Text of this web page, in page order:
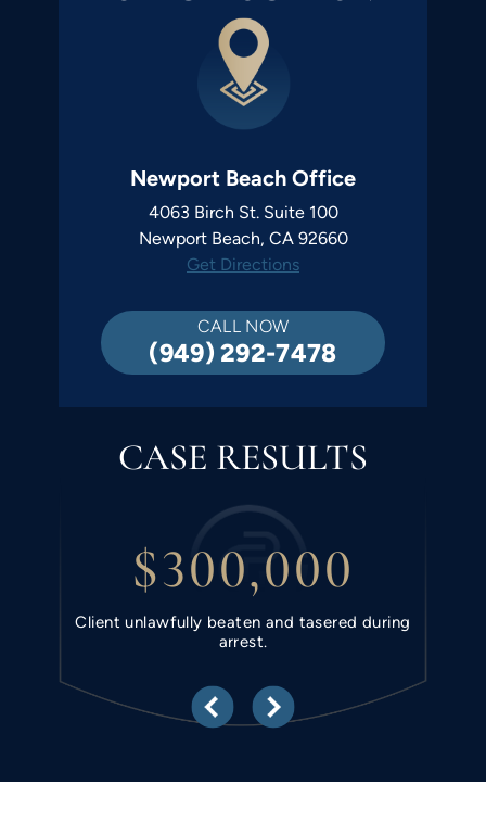
Newport Beach Office
4063 Birch St. Suite 100
Newport Beach, CA 92660
Get Directions
CALL NOW
(949) 292-7478
CASE RESULTS
$300,000
Client unlawfully beaten and tasered during
arrest.